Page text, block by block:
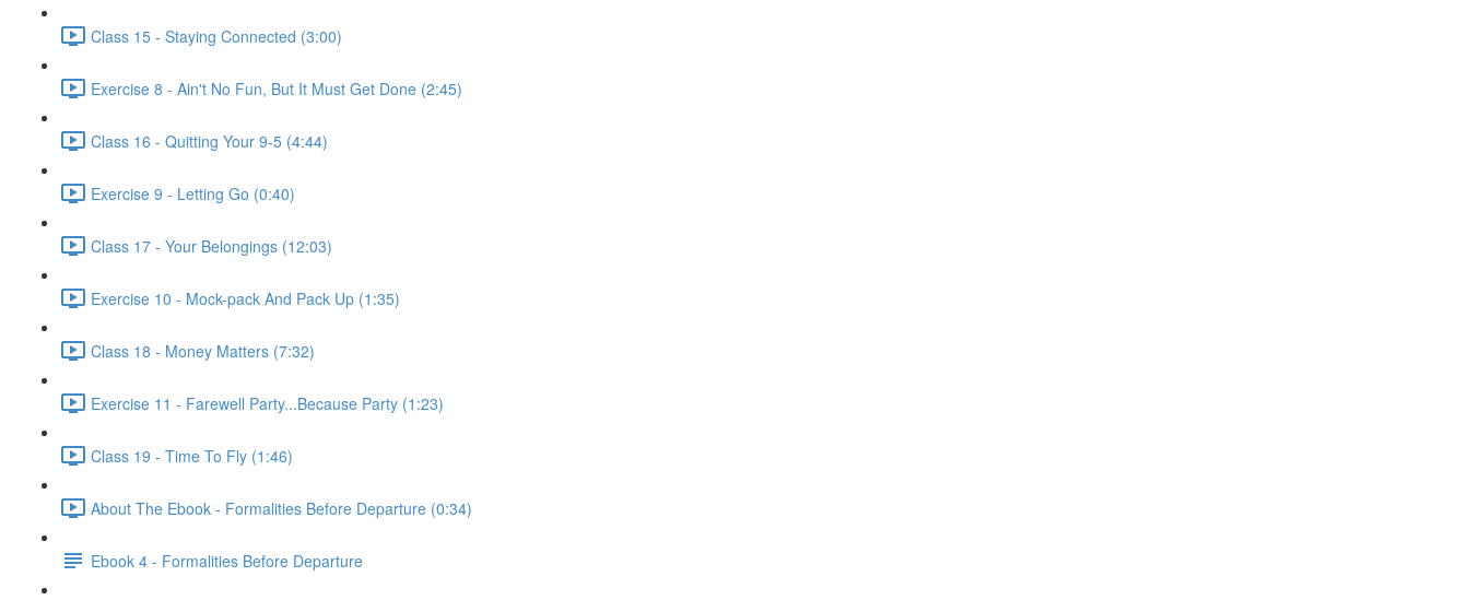
Class 15 - Staying Connected (3:00)
Exercise 8 - Ain't No Fun, But It Must Get Done (2:45)
Class 16 - Quitting Your 9-5 (4:44)
Exercise 9 - Letting Go (0:40)
Class 17 - Your Belongings (12:03)
Exercise 10 - Mock-pack And Pack Up (1:35)
Class 18 - Money Matters (7:32)
Exercise 11 - Farewell Party...Because Party (1:23)
Class 19 - Time To Fly (1:46)
About The Ebook - Formalities Before Departure (0:34)
Ebook 4 - Formalities Before Departure